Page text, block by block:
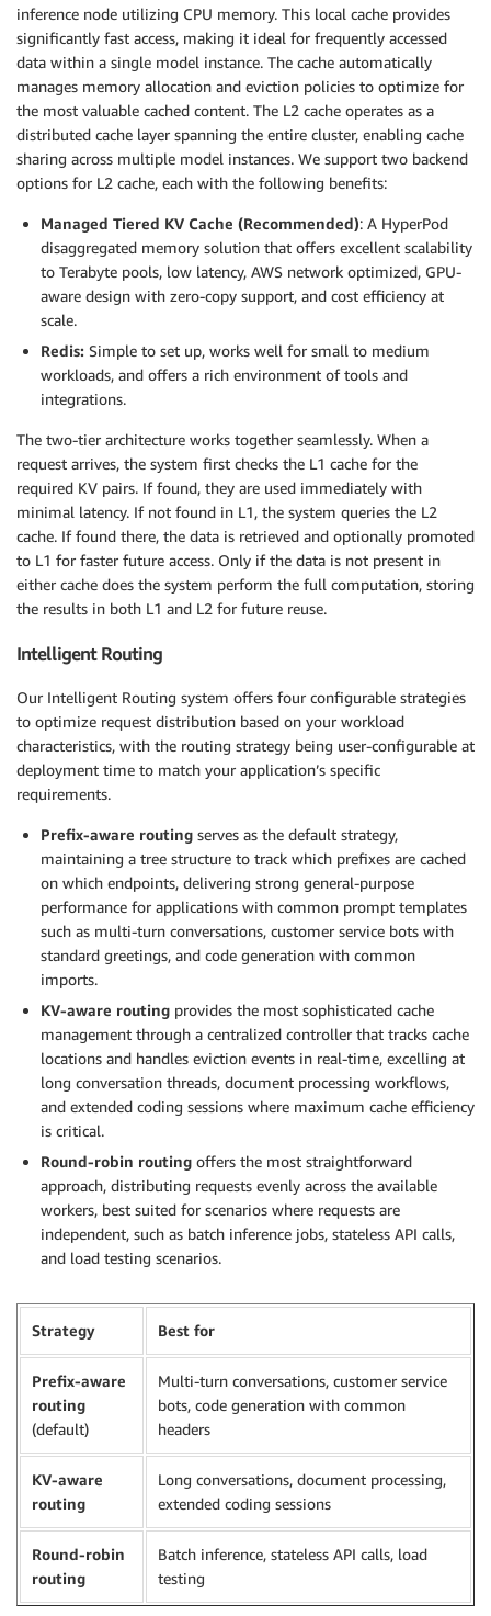
inference node utilizing CPU memory. This local cache provides
significantly fast access, making it ideal for frequently accessed
data within a single model instance. The cache automatically
manages memory allocation and eviction policies to optimize for
the most valuable cached content. The L2 cache operates as a
distributed cache layer spanning the entire cluster, enabling cache
sharing across multiple model instances. We support two backend
options for L2 cache, each with the following benefits:
Managed Tiered KV Cache (Recommended): A HyperPod
disaggregated memory solution that offers excellent scalability
to Terabyte pools, low latency, AWS network optimized, GPU-
aware design with zero-copy support, and cost efficiency at
scale.
Redis: Simple to set up, works well for small to medium
workloads, and offers a rich environment of tools and
integrations.
The two-tier architecture works together seamlessly. When a
request arrives, the system first checks the L1 cache for the
required KV pairs. If found, they are used immediately with
minimal latency. If not found in L1, the system queries the L2
cache. If found there, the data is retrieved and optionally promoted
to L1 for faster future access. Only if the data is not present in
either cache does the system perform the full computation, storing
the results in both L1 and L2 for future reuse.
Intelligent Routing
Our Intelligent Routing system offers four configurable strategies
to optimize request distribution based on your workload
characteristics, with the routing strategy being user-configurable at
deployment time to match your application’s specific
requirements.
Prefix-aware routing serves as the default strategy,
maintaining a tree structure to track which prefixes are cached
on which endpoints, delivering strong general-purpose
performance for applications with common prompt templates
such as multi-turn conversations, customer service bots with
standard greetings, and code generation with common
imports.
KV-aware routing provides the most sophisticated cache
management through a centralized controller that tracks cache
locations and handles eviction events in real-time, excelling at
long conversation threads, document processing workflows,
and extended coding sessions where maximum cache efficiency
is critical.
Round-robin routing offers the most straightforward
approach, distributing requests evenly across the available
workers, best suited for scenarios where requests are
independent, such as batch inference jobs, stateless API calls,
and load testing scenarios.
Strategy Best for
Prefix-aware
routing
(default)
Multi-turn conversations, customer service
bots, code generation with common
headers
KV-aware
routing
Long conversations, document processing,
extended coding sessions
Round-robin
routing
Batch inference, stateless API calls, load
testing